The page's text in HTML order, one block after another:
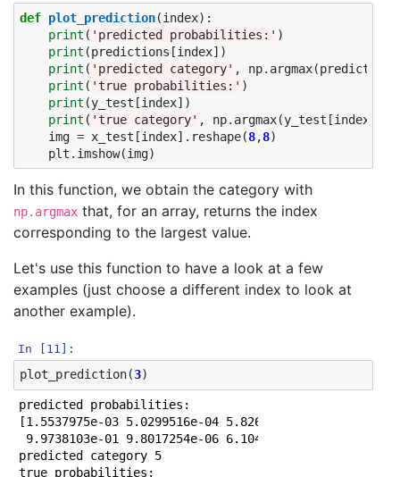
Epoch 29/50
1000/1000 [==============================] -
Epoch 30/50
1000/1000 [==============================] -
Epoch 31/50
1000/1000 [==============================] -
Epoch 32/50
1000/1000 [==============================] -
Epoch 33/50
1000/1000 [==============================] -
1000/1000 [==============================] -
Epoch 35/50
1000/1000 [==============================] -
Epoch 36/50
1000/1000 [==============================] -
Epoch 37/50
1000/1000 [==============================] -
Epoch 38/50
Epoch 39/50
1000/1000 [==============================] -
Epoch 40/50
1000/1000 [==============================] -
Epoch 41/50
1000/1000 [==============================] -
Epoch 42/50
1000/1000 [==============================] -
def plot_prediction(index):
print ( 'predicted probabilities:' )
print (predictions [index])
print ( 'predicted category' , np. argmax(predictions
print ( 'true probabilities:' )
print (y_test [index])
print ( 'true category' , np. argmax(y_test [index
img = x_test [index] . reshape(8,8)
plt . imshow(img)
In this function, we obtain the category with
np.argmax that, for an array, returns the index
corresponding to the largest value.
Let's use this function to have a look at a few
examples (just choose a different index to look at
another example).
In [11]:
plot_prediction(3)
predicted probabilities:
[1.5537975e-03 5.0299516e-04 5.8268331e-05
9.9738103e-01 9.8017254e-06 6.1042505e-05
predicted category 5
true probabilities: